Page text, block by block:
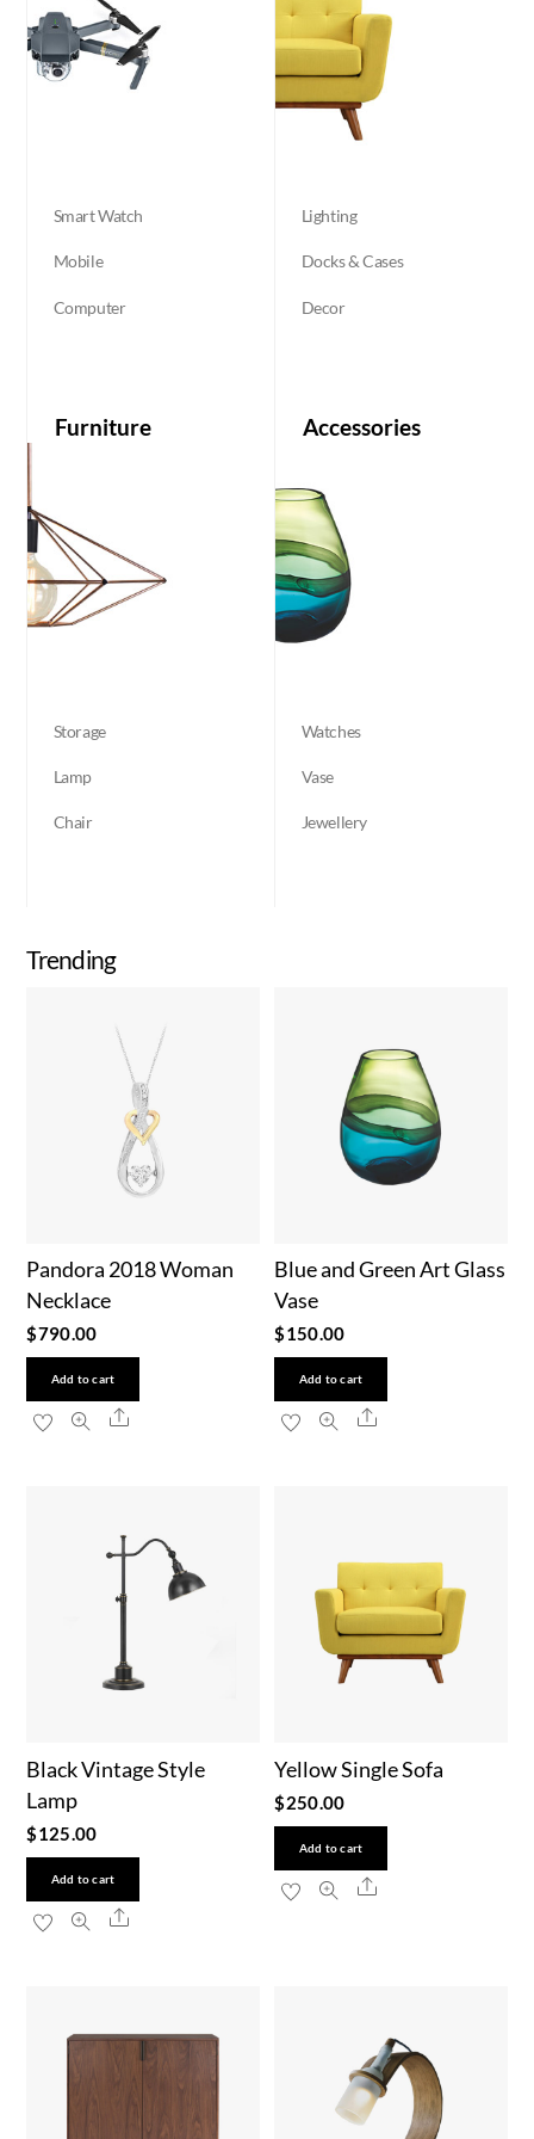
Smart Watch
Mobile
Computer
Lighting
Docks & Cases
Decor
Furniture
Storage
Lamp
Chair
Accessories
Watches
Vase
Jewellery
Trending
Pandora 2018 Woman
Necklace
$790.00
Add to cart
Share
Blue and Green Art Glass
Vase
$150.00
Add to cart
Share
Black Vintage Style
Lamp
$125.00
Add to cart
Share
Yellow Single Sofa
$250.00
Add to cart
Share